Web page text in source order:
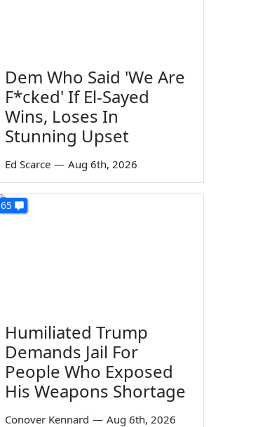
Dem Who Said 'We Are
F*cked' If El-Sayed
Wins, Loses In
Stunning Upset
Ed Scarce — Aug 6th, 2026
65
Humiliated Trump
Demands Jail For
People Who Exposed
His Weapons Shortage
Conover Kennard — Aug 6th, 2026